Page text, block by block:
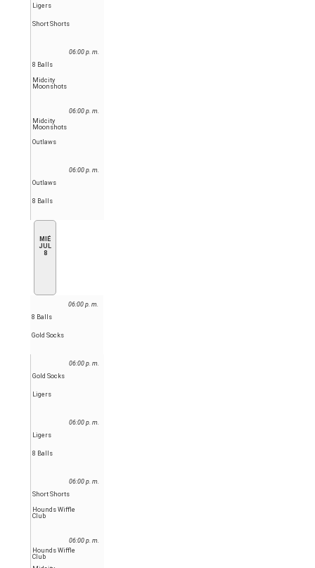
Ligers
Short Shorts
06:00 p. m.
8 Balls
Midcity
Moonshots
06:00 p. m.
Midcity
Moonshots
Outlaws
06:00 p. m.
Outlaws
8 Balls
MIÉ
JUL
8
06:00 p. m.
8 Balls
Gold Socks
06:00 p. m.
Gold Socks
Ligers
06:00 p. m.
Ligers
8 Balls
06:00 p. m.
Short Shorts
Hounds Wiffle
Club
06:00 p. m.
Hounds Wiffle
Club